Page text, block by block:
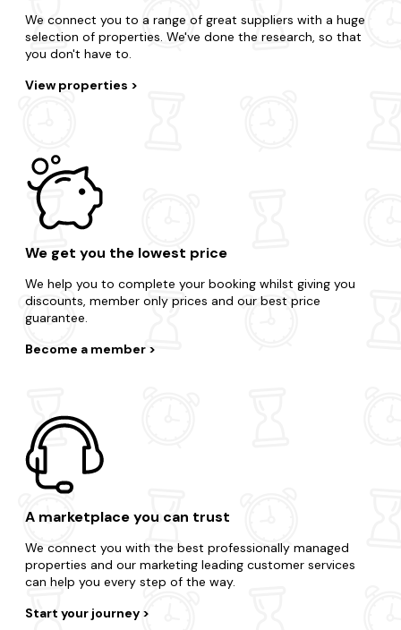
We connect you to a range of great suppliers with a huge
selection of properties. We've done the research, so that
you don't have to.
View properties
We get you the lowest price
We help you to complete your booking whilst giving you
discounts, member only prices and our best price
guarantee.
Become a member
A marketplace you can trust
We connect you with the best professionally managed
properties and our marketing leading customer services
can help you every step of the way.
Start your journey